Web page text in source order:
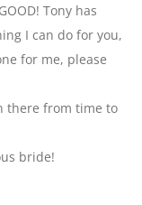
Tony has
I can do for you,
for me, please
there from time to
bride!